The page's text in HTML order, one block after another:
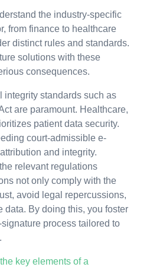
the industry-specific
from finance to healthcare
distinct rules and standards.
solutions with these
consequences.
integrity standards such as
are paramount. Healthcare,
patient data security.
court-admissible e-
and integrity.
relevant regulations
not only comply with the
avoid legal repercussions,
data. By doing this, you foster
process tailored to
key elements of a